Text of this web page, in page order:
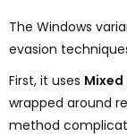
The Windows
evasion
First, it uses
wrapped around
method